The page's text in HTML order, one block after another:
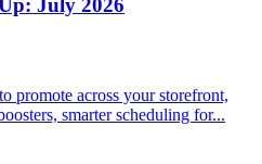
July 2026
promote across your storefront,
smarter scheduling for...